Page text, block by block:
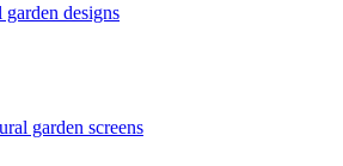
designs
garden screens